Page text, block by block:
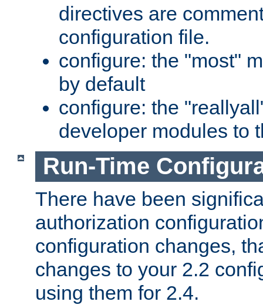
directives are
configuration file.
configure: the "most"
by default
configure: the
developer modules to
Run-Time
There have been
authorization
configuration changes,
changes to your 2.2
using them for 2.4.